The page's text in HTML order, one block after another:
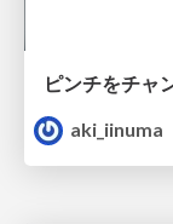
aki_iinuma